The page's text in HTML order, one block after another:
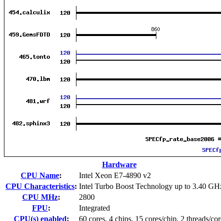
Hardware
CPU Name:
Intel Xeon E7-4890 v2
CPU Characteristics: Intel Turbo Boost Technology up to 3.40
CPU MHz:
2800
FPU:
Integrated
CPU(s) enabled: 60 cores, 4 chips, 15 cores/chip, 2 threads/